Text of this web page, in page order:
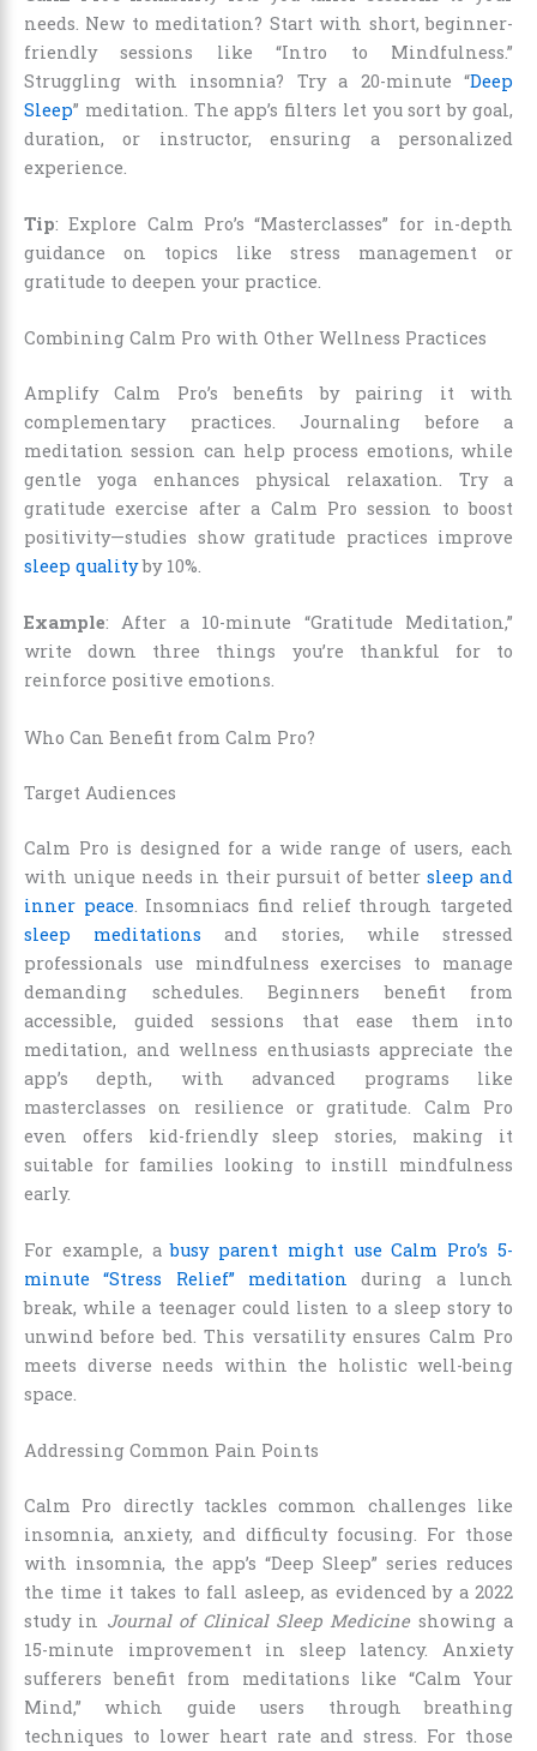
needs. New to meditation? Start with short, beginner-
friendly sessions like “Intro to Mindfulness.”
Struggling with insomnia? Try a 20-minute “Deep
Sleep” meditation. The app’s filters let you sort by goal,
duration, or instructor, ensuring a personalized
experience.
Tip: Explore Calm Pro’s “Masterclasses” for in-depth
guidance on topics like stress management or
gratitude to deepen your practice.
Combining Calm Pro with Other Wellness Practices
Amplify Calm Pro’s benefits by pairing it with
complementary practices. Journaling before a
meditation session can help process emotions, while
gentle yoga enhances physical relaxation. Try a
gratitude exercise after a Calm Pro session to boost
positivity—studies show gratitude practices improve
sleep qualityby 10%.
Example: After a 10-minute “Gratitude Meditation,”
write down three things you’re thankful for to
reinforce positive emotions.
Who Can Benefit from Calm Pro?
Target Audiences
Calm Pro is designed for a wide range of users, each
with unique needs in their pursuit of bettersleep and
inner peace. Insomniacs find relief through targeted
sleep meditations and stories, while stressed
professionals use mindfulness exercises to manage
demanding schedules. Beginners benefit from
accessible, guided sessions that ease them into
meditation, and wellness enthusiasts appreciate the
app’s depth, with advanced programs like
masterclasses on resilience or gratitude. Calm Pro
even offers kid-friendly sleep stories, making it
suitable for families looking to instill mindfulness
early.
For example, abusy parent might use Calm Pro’s 5-
minute “Stress Relief” meditation during a lunch
break, while a teenager could listen to a sleep story to
unwind before bed. This versatility ensures Calm Pro
meets diverse needs within the holistic well-being
space.
Addressing Common Pain Points
Calm Pro directly tackles common challenges like
insomnia, anxiety, and difficulty focusing. For those
with insomnia, the app’s “Deep Sleep” series reduces
the time it takes to fall asleep, as evidenced by a 2022
study in Journal of Clinical Sleep Medicineshowing a
15-minute improvement in sleep latency. Anxiety
sufferers benefit from meditations like “Calm Your
Mind,” which guide users through breathing
techniques to lower heart rate and stress. For those